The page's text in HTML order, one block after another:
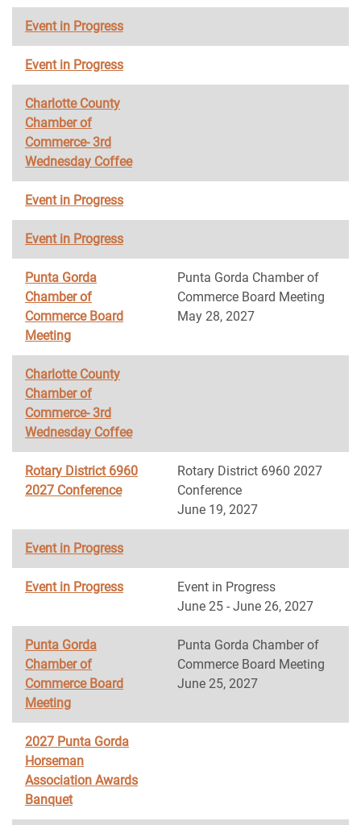
Event in Progress
Event in Progress
Charlotte County
Chamber of
Commerce- 3rd
Wednesday Coffee
Event in Progress
Event in Progress
Punta Gorda
Chamber of
Commerce Board
Meeting
Punta Gorda Chamber of
Commerce Board Meeting
May 28, 2027
Charlotte County
Chamber of
Commerce- 3rd
Wednesday Coffee
Rotary District 6960
2027 Conference
Rotary District 6960 2027
Conference
June 19, 2027
Event in Progress
Event in Progress
Event in Progress
June 25 - June 26, 2027
Punta Gorda
Chamber of
Commerce Board
Meeting
Punta Gorda Chamber of
Commerce Board Meeting
June 25, 2027
2027 Punta Gorda
Horseman
Association Awards
Banquet